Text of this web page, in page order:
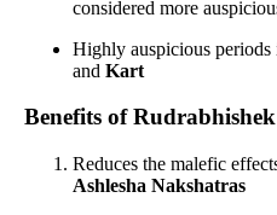
considered more
Highly auspicious
and Kart
Benefits of Rudrabhishek
Reduces the malefic
Ashlesha Nakshatras